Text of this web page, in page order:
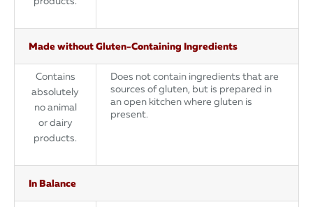
Made without Gluten-Containing Ingredients
Contains
absolutely
no animal
or dairy
products.
Does not contain ingredients that are
sources of gluten, but is prepared in
an open kitchen where gluten is
present.
In Balance